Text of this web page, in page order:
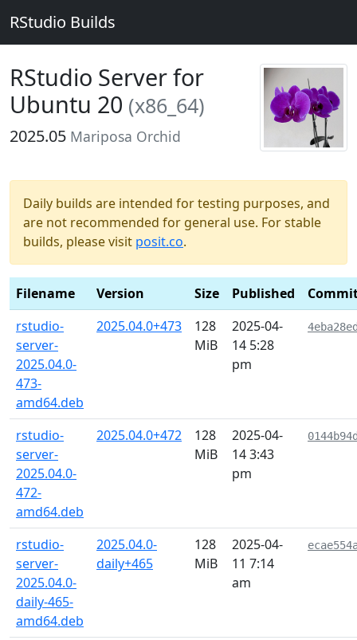
RStudio Builds
RStudio Server for
Ubuntu 20 (x86_64)
2025.05 Mariposa Orchid
Daily builds are intended for testing purposes, and
are not recommended for general use. For stable
builds, please visit posit.co.
Filename Version Size Published
rstudio-
server-
2025.04.0-
473-
amd64.deb
2025.04.0+473
128
MiB
2025-04-
14 5:28
pm
rstudio-
server-
2025.04.0-
472-
amd64.deb
2025.04.0+472
128
MiB
2025-04-
14 3:43
pm
rstudio-
server-
2025.04.0-
daily-465-
amd64.deb
2025.04.0-
daily+465
128
MiB
2025-04-
11 7:14
am